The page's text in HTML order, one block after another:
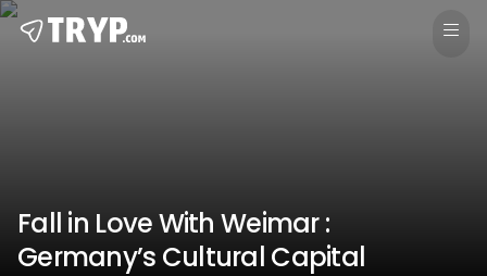
Fall in Love With Weimar :
Germany’s Cultural Capital